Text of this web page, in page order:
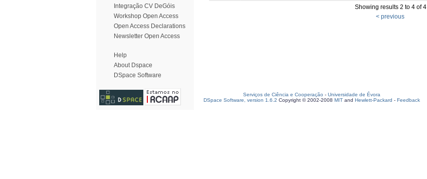
Integração CV DeGóis
Workshop Open Access
Open Access Declarations
Newsletter Open Access
Help
About Dspace
DSpace Software
Showing results 2 to 4 of 4
< previous
Serviços de Ciência e Cooperação - Universidade de Évora
DSpace Software, version 1.6.2 Copyright © 2002-2008 MIT and Hewlett-Packard - Feedback